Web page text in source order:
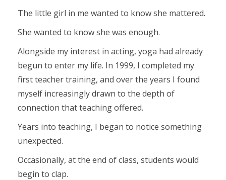
The little girl in me wanted to know she mattered.
She wanted to know she was enough.
Alongside my interest in acting, yoga had already
begun to enter my life. In 1999, I completed my
first teacher training, and over the years I found
myself increasingly drawn to the depth of
connection that teaching offered.
Years into teaching, I began to notice something
unexpected.
Occasionally, at the end of class, students would
begin to clap.